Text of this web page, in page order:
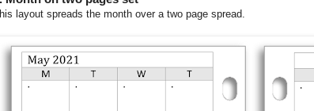
layout spreads the month over a two page spread.